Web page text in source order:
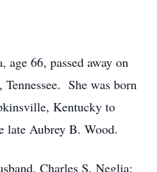
66, passed away on
She was born
Kentucky to
late Aubrey B. Wood.
Charles S. Neglia;